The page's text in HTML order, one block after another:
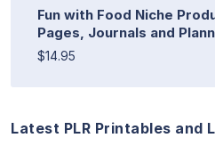
Fun with Food Niche
Pages, Journals and
$14.95
Latest PLR Printables and